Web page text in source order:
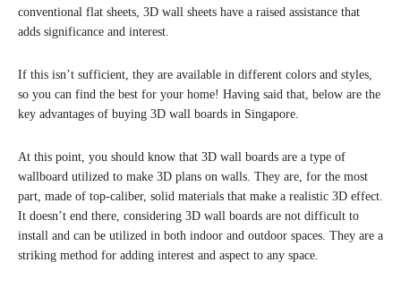
conventional flat sheets, 3D wall sheets have a raised assistance that
adds significance and interest.
If this isn’t sufficient, they are available in different colors and styles,
so you can find the best for your home! Having said that, below are the
key advantages of buying 3D wall boards in Singapore.
At this point, you should know that 3D wall boards are a type of
wallboard utilized to make 3D plans on walls. They are, for the most
part, made of top-caliber, solid materials that make a realistic 3D effect.
It doesn’t end there, considering 3D wall boards are not difficult to
install and can be utilized in both indoor and outdoor spaces. They are a
striking method for adding interest and aspect to any space.